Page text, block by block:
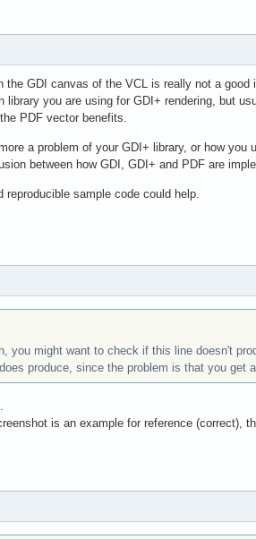
the GDI canvas of the VCL is really not a good
library you are using for GDI+ rendering, but
PDF vector benefits.
a problem of your GDI+ library, or how you
between how GDI, GDI+ and PDF are
reproducible sample code could help.
you might want to check if this line doesn't
produce, since the problem is that you get
is an example for reference (correct),